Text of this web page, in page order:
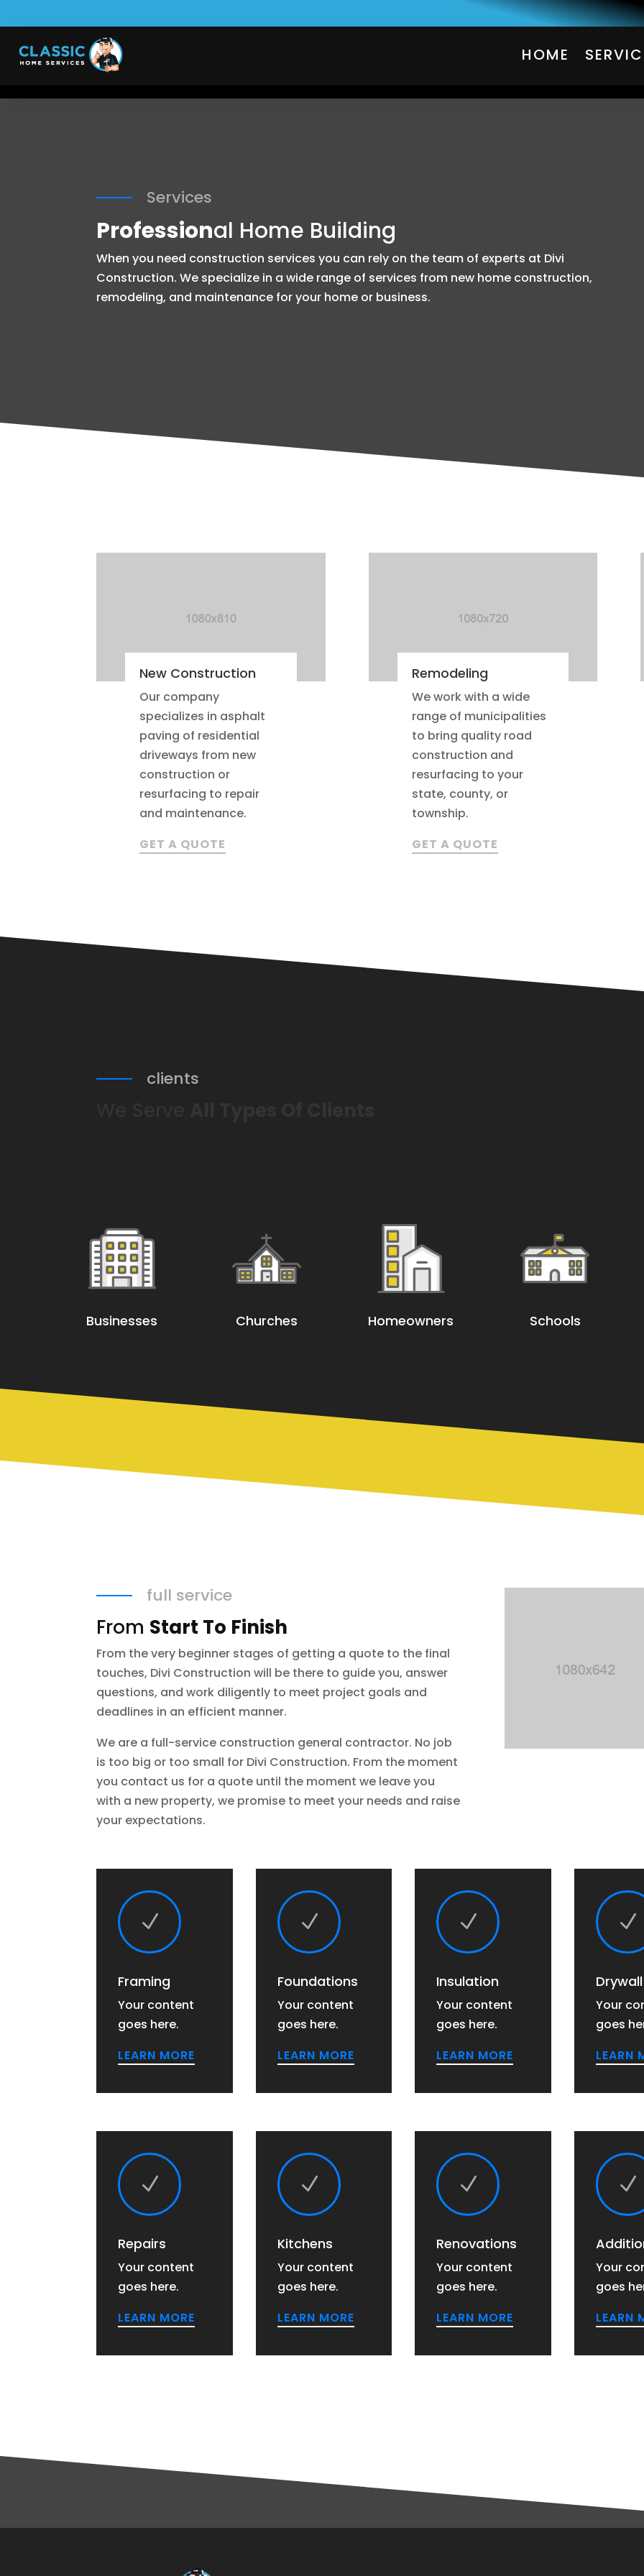
HOME
HOME
Services
Professional Home Building
When you need construction services you can rely on the team of experts at Divi
Construction. We specialize in a wide range of services from new home construction,
remodeling, and maintenance for your home or business.
New Construction
Our company
specializes in asphalt
paving of residential
driveways from new
construction or
resurfacing to repair
and maintenance.
GET A QUOTE
Remodeling
We work with a wide
range of municipalities
to bring quality road
construction and
resurfacing to your
state, county, or
township.
GET A QUOTE
clients
Businesses Churches Homeowners Schools
full service
From Start To Finish
From the very beginner stages of getting a quote to the final
touches, Divi Construction will be there to guide you, answer
questions, and work diligently to meet project goals and
deadlines in an efficient manner.
We are a full-service construction general contractor. No job
is too big or too small for Divi Construction. From the moment
you contact us for a quote until the moment we leave you
with a new property, we promise to meet your needs and raise
your expectations.
N
Framing
Your content
goes here.
LEARN MORE
N
Foundations
Your content
goes here.
LEARN MORE
N
Insulation
Your content
goes here.
LEARN MORE
N
Drywall
Your
goes
LEARN
N
Repairs
Your content
goes here.
LEARN MORE
N
Kitchens
Your content
goes here.
LEARN MORE
N
Renovations
Your content
goes here.
LEARN MORE
N
Your
goes
LEARN